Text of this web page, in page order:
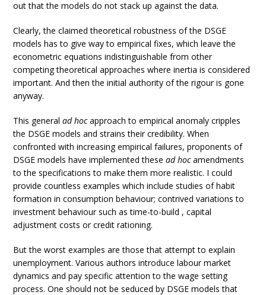
out that the models do not stack up against the data.
Clearly, the claimed theoretical robustness of the DSGE
models has to give way to empirical fixes, which leave the
econometric equations indistinguishable from other
competing theoretical approaches where inertia is considered
important. And then the initial authority of the rigour is gone
anyway.
This generalad hocapproach to empirical anomaly cripples
the DSGE models and strains their credibility. When
confronted with increasing empirical failures, proponents of
DSGE models have implemented thesead hocamendments
to the specifications to make them more realistic. I could
provide countless examples which include studies of habit
formation in consumption behaviour; contrived variations to
investment behaviour such as time-to-build , capital
adjustment costs or credit rationing.
But the worst examples are those that attempt to explain
unemployment. Various authors introduce labour market
dynamics and pay specific attention to the wage setting
process. One should not be seduced by DSGE models that